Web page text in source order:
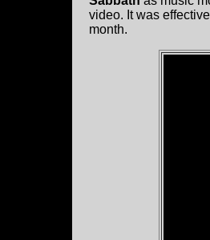
video. It was
month.